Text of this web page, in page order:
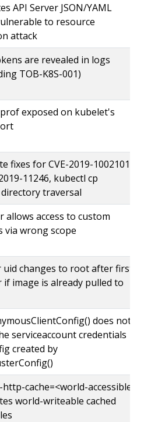
API Server JSON/YAML
to resource
attack
are revealed in logs
TOB-K8S-001)
exposed on kubelet's
fixes for CVE-2019-1002101
11246, kubectl cp
traversal
allows access to custom
via wrong scope
uid changes to root after first
image is already pulled to
does not
serviceaccount credentials
created by
cache=<world-accessible
world-writeable cached